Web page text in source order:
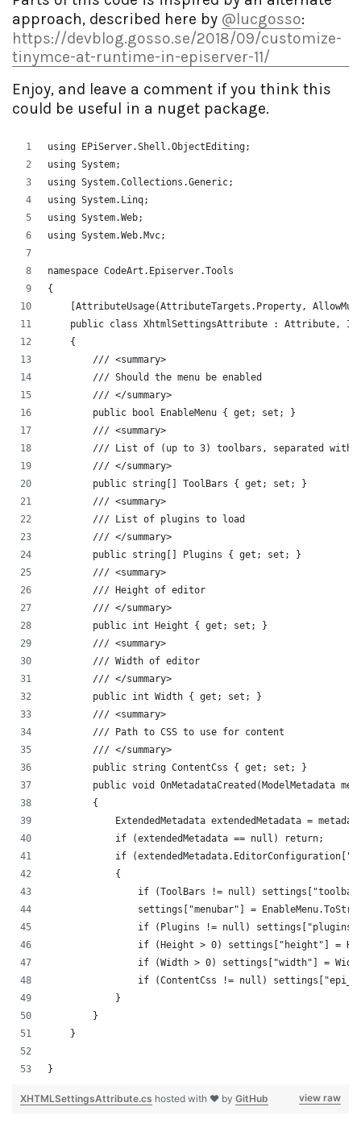
approach, described here by @lucgosso:
https://devblog.gosso.se/2018/09/customize-
tinymce-at-runtime-in-episerver-11/
Enjoy, and leave a comment if you think this
could be useful in a nuget package.
using EPiServer.Shell.ObjectEditing;
using System;
using System.Collections.Generic;
using System.Linq;
using System.Web;
using System.Web.Mvc;
namespace CodeArt.Episerver.Tools
{
[AttributeUsage(AttributeTargets.Property,
public class XhtmlSettingsAttribute : Attribute,
    {
        /// <summary>
        /// Should the menu be enabled
        /// </summary>
        public bool EnableMenu { get; set; }
        /// <summary>
/// List of (up to 3) toolbars, separated with
        /// </summary>
        public string[] ToolBars { get; set; }
        /// <summary>
        /// List of plugins to load
        /// </summary>
        public string[] Plugins { get; set; }
        /// <summary>
        /// Height of editor
        /// </summary>
        public int Height { get; set; }
        /// <summary>
        /// Width of editor
        /// </summary>
        public int Width { get; set; }
        /// <summary>
        /// Path to CSS to use for content
        /// </summary>
        public string ContentCss { get; set; }
public void OnMetadataCreated(ModelMetadata
        {
ExtendedMetadata extendedMetadata =
            if (extendedMetadata == null) return;
if
            {
if (ToolBars != null)
settings["menubar"] =
if (Plugins != null)
if (Height > 0) settings["height"] =
if (Width > 0) settings["width"] =
if (ContentCss != null)
            }
        }
    }
}
view raw
XHTMLSettingsAttribute.cs hosted with ❤ by GitHub